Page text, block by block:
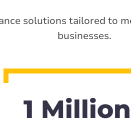
solutions tailored to
businesses.
1 Million